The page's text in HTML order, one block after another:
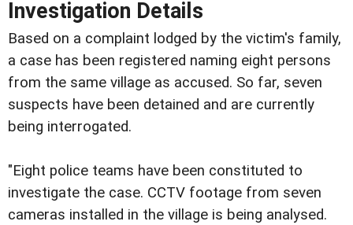
Investigation Details
Based on a complaint lodged by the victim's family,
a case has been registered naming eight persons
from the same village as accused. So far, seven
suspects have been detained and are currently
being interrogated.
"Eight police teams have been constituted to
investigate the case. CCTV footage from seven
cameras installed in the village is being analysed.